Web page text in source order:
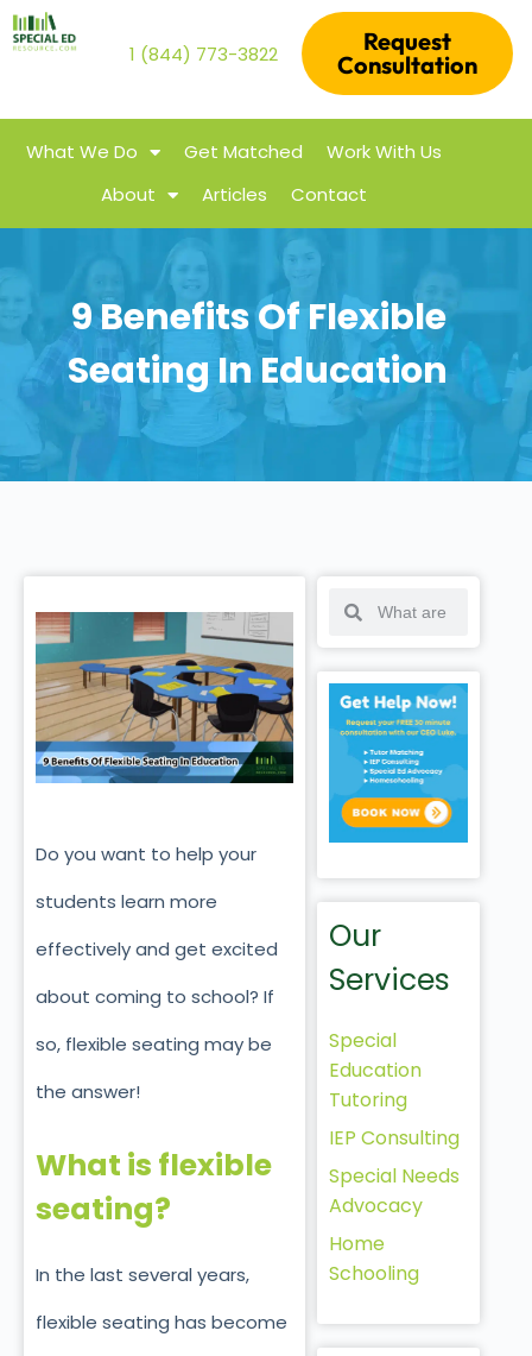
1 (844) 773-3822
Request
Consultation
What We Do Get Matched
Work With Us
About
Articles Contact
9 Benefits Of Flexible
Seating In Education
Do you want to help your
students learn more
effectively and get excited
about coming to school? If
so, flexible seating may be
the answer!
What is flexible
seating?
In the last several years,
flexible seating has become
Our
Services
Special
Education
Tutoring
IEP Consulting
Special Needs
Advocacy
Home
Schooling